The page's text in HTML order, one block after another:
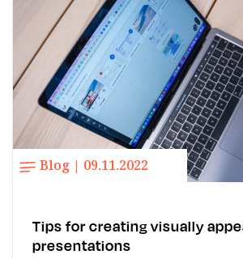
Blog | 09.11.2022
Tips for creating visually
presentations